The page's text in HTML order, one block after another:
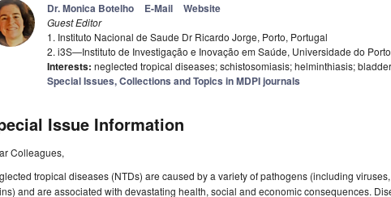
Dr. Monica Botelho E-Mail Website
Guest Editor
1. Instituto Nacional de Saude Dr Ricardo Jorge, Porto, Portugal
2. i3S—Instituto de Investigação e Inovação em Saúde, Universidade do
Interests: neglected tropical diseases; schistosomiasis; helminthiasis;
Special Issues, Collections and Topics in MDPI journals
Issue Information
Colleagues,
tropical diseases (NTDs) are caused by a variety of pathogens (including
and are associated with devastating health, social and economic consequences.